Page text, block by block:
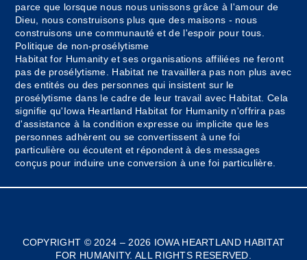
parce que lorsque nous nous unissons grâce à l'amour de
Dieu, nous construisons plus que des maisons - nous
construisons une communauté et de l'espoir pour tous.
Politique de non-prosélytisme
Habitat for Humanity et ses organisations affiliées ne feront
pas de prosélytisme. Habitat ne travaillera pas non plus avec
des entités ou des personnes qui insistent sur le
prosélytisme dans le cadre de leur travail avec Habitat. Cela
signifie qu'Iowa Heartland Habitat for Humanity n'offrira pas
d'assistance à la condition expresse ou implicite que les
personnes adhèrent ou se convertissent à une foi
particulière ou écoutent et répondent à des messages
conçus pour induire une conversion à une foi particulière.
COPYRIGHT © 2024 – 2026 IOWA HEARTLAND HABITAT
FOR HUMANITY. ALL RIGHTS RESERVED.
Spanish